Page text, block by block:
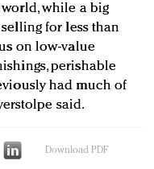
while a big
for less than
on low-value
perishable
had much of
said.
Download PDF